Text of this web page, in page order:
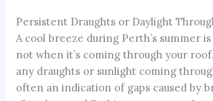
Persistent Draughts or Daylight
A cool breeze during Perth’s summer
not when it’s coming through your
any draughts or sunlight coming
often an indication of gaps caused by